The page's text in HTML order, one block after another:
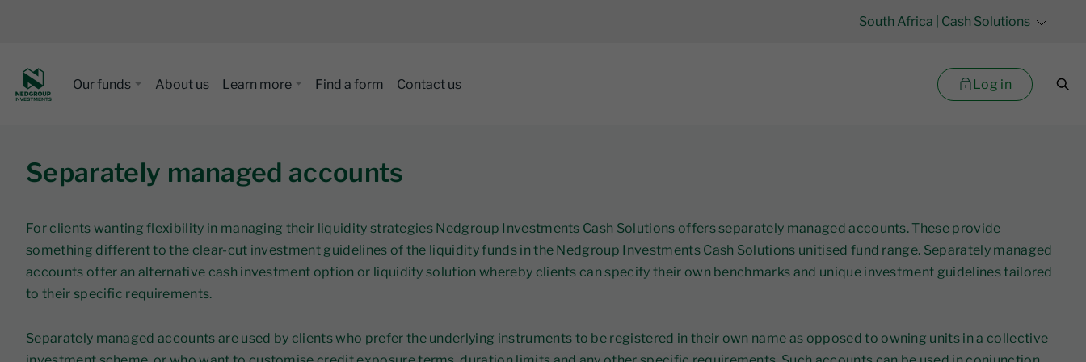
South Africa | Cash Solutions
Our funds About us Learn more Find a form Contact us Log in
Separately managed accounts
For clients wanting flexibility in managing their liquidity strategies Nedgroup Investments Cash Solutions offers separately managed accounts. These provide
something different to the clear-cut investment guidelines of the liquidity funds in the Nedgroup Investments Cash Solutions unitised fund range. Separately managed
accounts offer an alternative cash investment option or liquidity solution whereby clients can specify their own benchmarks and unique investment guidelines tailored
to their specific requirements.
Separately managed accounts are used by clients who prefer the underlying instruments to be registered in their own name as opposed to owning units in a collective